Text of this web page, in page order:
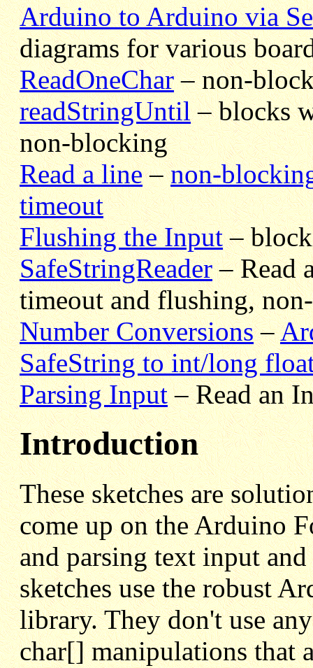
Arduino to Arduino via
diagrams for various
ReadOneChar– non-
readStringUntil– blocks
non-blocking
Read a line–non-
timeout
Flushing the Input–
SafeStringReader– Read
timeout and flushing,
Number Conversions–
SafeString to int/long
Parsing Input– Read an
Introduction
These sketches are
come up on the Arduino
and parsing text input
sketches use the robust
library. They don't use
char[] manipulations that